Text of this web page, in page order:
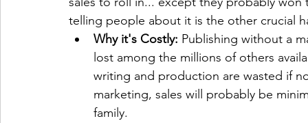
telling people about it is the other crucial
Why it's Costly: Publishing without a
lost among the millions of others
writing and production are wasted if
marketing, sales will probably be
family.